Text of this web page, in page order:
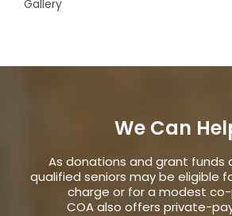
Gallery
We Can
As donations and grant funds
qualified seniors may be eligible
charge or for a modest
COA also offers private-